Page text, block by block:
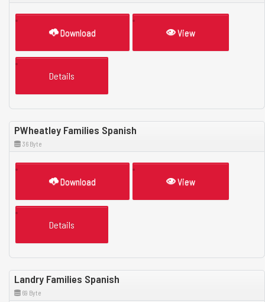
Download View
Details
PWheatley Families Spanish
36 Byte
Download View
Details
Landry Families Spanish
69 Byte